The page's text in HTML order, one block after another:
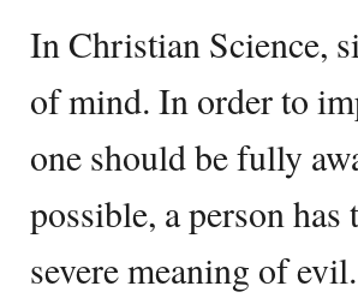
In Christian Science,
of mind. In order to
one should be fully
possible, a person
severe meaning of